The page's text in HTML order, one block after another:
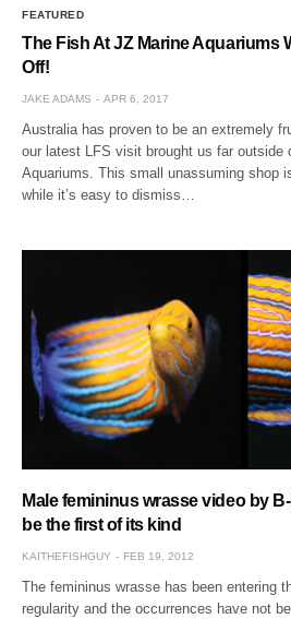
FEATURED
The Fish At JZ Marine Aquariums
Off!
JAKE ADAMS APR 6, 2017
Australia has proven to be an extremely
our latest LFS visit brought us far outside
Aquariums. This small unassuming shop
while it’s easy to dismiss…
Male femininus wrasse video by
be the first of its kind
KAITHEFISHGUY FEB 19, 2012
The femininus wrasse has been entering
regularity and the occurrences have not